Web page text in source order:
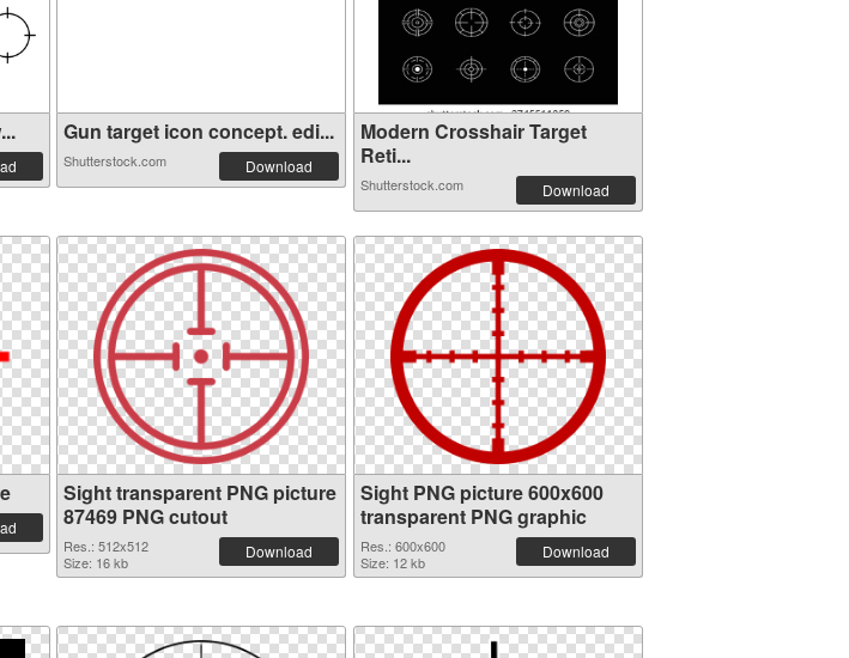
Gun target icon concept. edi...
Shutterstock.com Download
Modern Crosshair Target
Reti...
Shutterstock.com Download
Sight transparent PNG picture
87469 PNG cutout
Res.: 512x512
Size: 16 kb
Download
Sight PNG picture 600x600
transparent PNG graphic
Res.: 600x600
Size: 12 kb
Download